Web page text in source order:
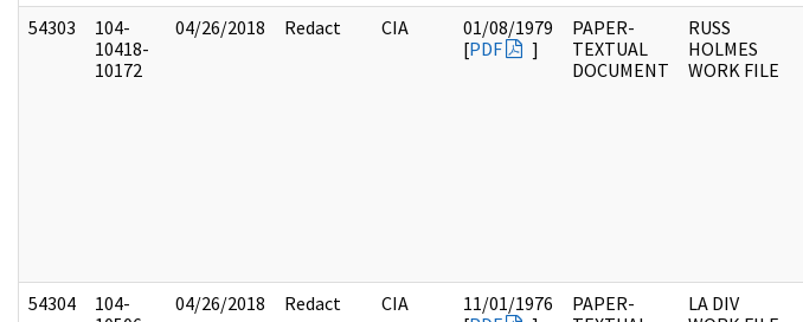
54303
104-
10418-
10172
04/26/2018 Redact CIA
01/08/1979
[PDF ]
PAPER-
TEXTUAL
DOCUMENT
RUSS
HOLMES
WORK FILE
54304
104-
04/26/2018 Redact CIA
11/01/1976
PAPER-
LA DIV